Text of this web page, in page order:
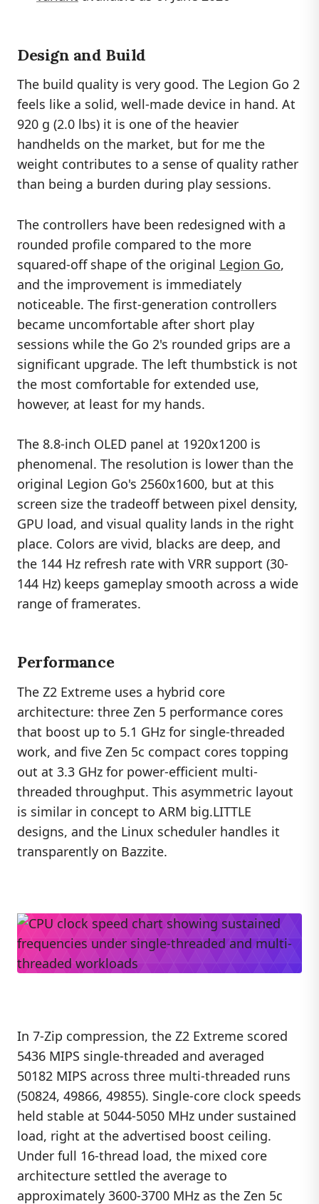
Design and Build
The build quality is very good. The Legion Go 2
feels like a solid, well-made device in hand. At
920 g (2.0 lbs) it is one of the heavier
handhelds on the market, but for me the
weight contributes to a sense of quality rather
than being a burden during play sessions.
The controllers have been redesigned with a
rounded profile compared to the more
squared-off shape of the original Legion Go,
and the improvement is immediately
noticeable. The first-generation controllers
became uncomfortable after short play
sessions while the Go 2's rounded grips are a
significant upgrade. The left thumbstick is not
the most comfortable for extended use,
however, at least for my hands.
The 8.8-inch OLED panel at 1920x1200 is
phenomenal. The resolution is lower than the
original Legion Go's 2560x1600, but at this
screen size the tradeoff between pixel density,
GPU load, and visual quality lands in the right
place. Colors are vivid, blacks are deep, and
the 144 Hz refresh rate with VRR support (30-
144 Hz) keeps gameplay smooth across a wide
range of framerates.
Performance
The Z2 Extreme uses a hybrid core
architecture: three Zen 5 performance cores
that boost up to 5.1 GHz for single-threaded
work, and five Zen 5c compact cores topping
out at 3.3 GHz for power-efficient multi-
threaded throughput. This asymmetric layout
is similar in concept to ARM big.LITTLE
designs, and the Linux scheduler handles it
transparently on Bazzite.
In 7-Zip compression, the Z2 Extreme scored
5436 MIPS single-threaded and averaged
50182 MIPS across three multi-threaded runs
(50824, 49866, 49855). Single-core clock speeds
held stable at 5044-5050 MHz under sustained
load, right at the advertised boost ceiling.
Under full 16-thread load, the mixed core
architecture settled the average to
approximately 3600-3700 MHz as the Zen 5c